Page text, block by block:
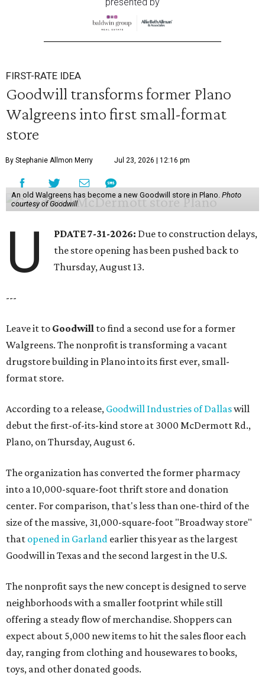
FIRST-RATE IDEA
Goodwill transforms former Plano
Walgreens into first small-format
store
By Stephanie Allmon Merry Jul 23, 2026 | 12:16 pm
An old Walgreens has become a new Goodwill store in Plano. Photo
courtesy of Goodwill
U PDATE 7-31-2026: Due to construction delays,
the store opening has been pushed back to
Thursday, August 13.
---
Leave it to Goodwill to find a second use for a former
Walgreens. The nonprofit is transforming a vacant
drugstore building in Plano into its first ever, small-
format store.
According to a release, Goodwill Industries of Dallaswill
debut the first-of-its-kind store at 3000 McDermott Rd.,
Plano, on Thursday, August 6.
The organization has converted the former pharmacy
into a 10,000-square-foot thrift store and donation
center. For comparison, that's less than one-third of the
size of the massive, 31,000-square-foot "Broadway store"
that opened in Garland earlier this year as the largest
Goodwill in Texas and the second largest in the U.S.
The nonprofit says the new concept is designed to serve
neighborhoods with a smaller footprint while still
offering a steady flow of merchandise. Shoppers can
expect about 5,000 new items to hit the sales floor each
day, ranging from clothing and housewares to books,
toys, and other donated goods.